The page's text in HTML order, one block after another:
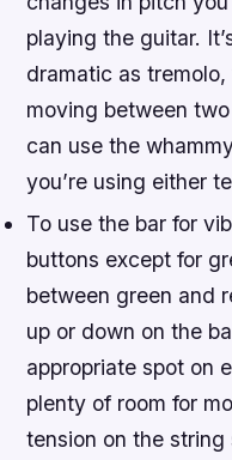
playing the guitar.
dramatic as
moving between
can use the
you’re using either
To use the bar for
buttons except for
between green and
up or down on the
appropriate spot on
plenty of room for
tension on the string